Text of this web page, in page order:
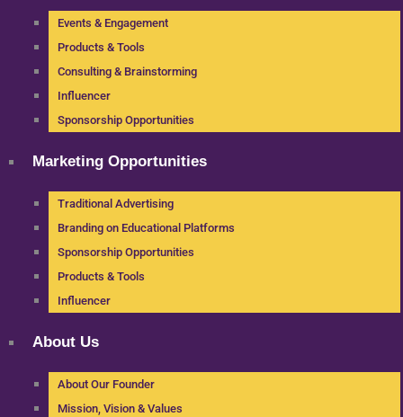
Events & Engagement
Products & Tools
Consulting & Brainstorming
Influencer
Sponsorship Opportunities
Marketing Opportunities
Traditional Advertising
Branding on Educational Platforms
Sponsorship Opportunities
Products & Tools
Influencer
About Us
About Our Founder
Mission, Vision & Values